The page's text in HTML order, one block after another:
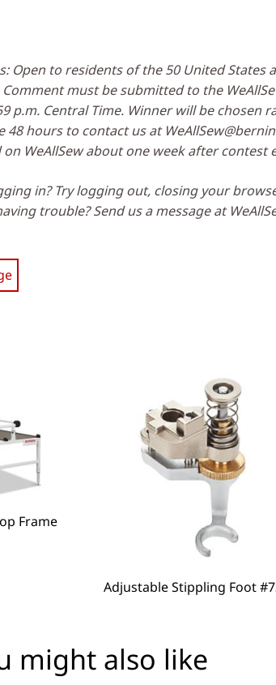
Open to residents of the 50 United States
must be submitted to the
p.m. Central Time. Winner will be chosen
48 hours to contact us at
WeAllSew about one week after contest
in? Try logging out, closing your
trouble? Send us a message at
Frame
Adjustable Stippling Foot
might also like